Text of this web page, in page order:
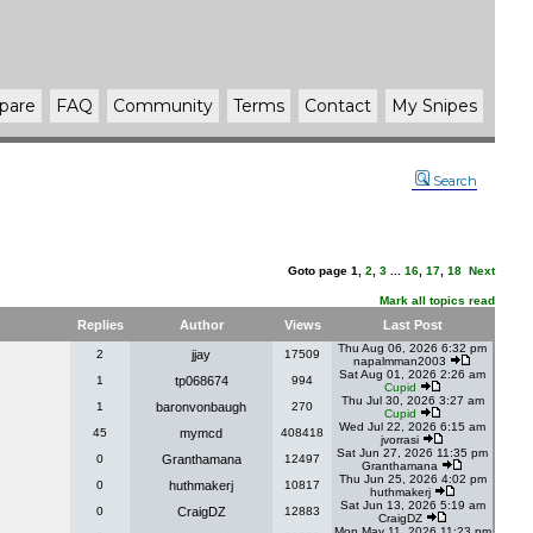
FAQ Community Terms Contact My Snipes
Search
Goto page 1 2 3 16 17 18 Next
Mark all topics read
Replies Author Views Last Post
2 jjay 17509
Thu Aug 06, 2026 6:32 pm
napalmman2003
1 tp068674 994
Sat Aug 01, 2026 2:26 am
Cupid
1 baronvonbaugh 270
Thu Jul 30, 2026 3:27 am
Cupid
45 mymcd 408418
Wed Jul 22, 2026 6:15 am
jvorrasi
0 Granthamana 12497
Sat Jun 27, 2026 11:35 pm
Granthamana
0 huthmakerj 10817
Thu Jun 25, 2026 4:02 pm
huthmakerj
0 CraigDZ 12883
Sat Jun 13, 2026 5:19 am
CraigDZ